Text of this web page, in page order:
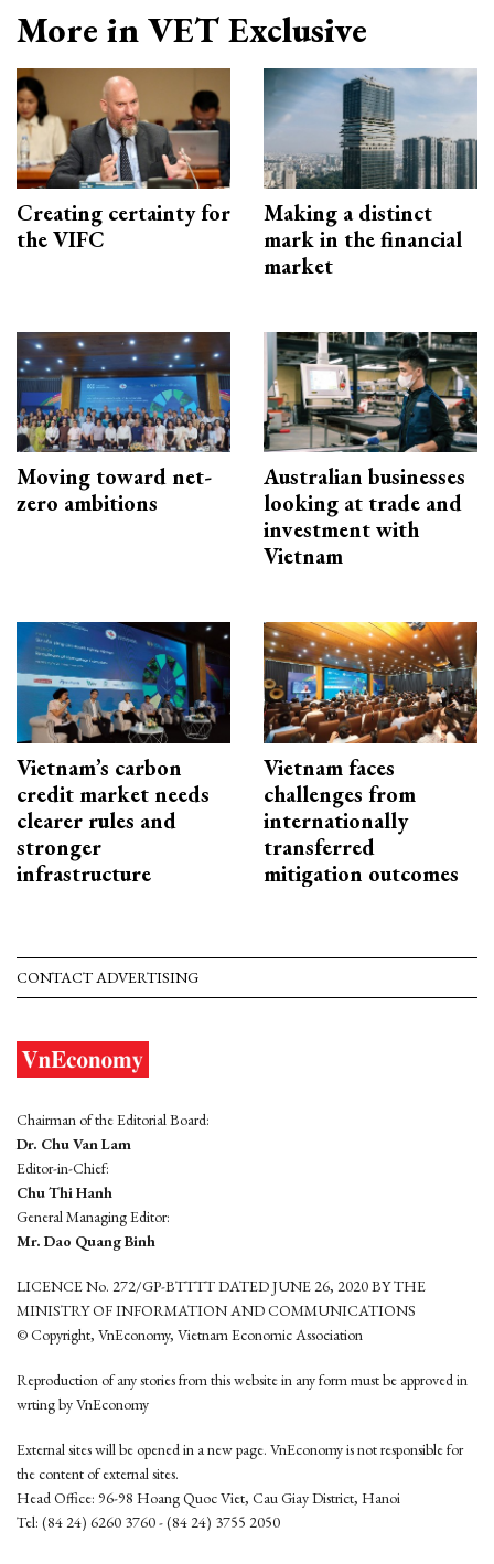
More in VET Exclusive
Creating certainty for
the VIFC
Making a distinct
mark in the financial
market
Moving toward net-
zero ambitions
Australian businesses
looking at trade and
investment with
Vietnam
Vietnam’s carbon
credit market needs
clearer rules and
stronger
infrastructure
Vietnam faces
challenges from
internationally
transferred
mitigation outcomes
CONTACT ADVERTISING
Chairman of the Editorial Board:
Dr. Chu Van Lam
Editor-in-Chief:
Chu Thi Hanh
General Managing Editor:
Mr. Dao Quang Binh
LICENCE No. 272/GP-BTTTT DATED JUNE 26, 2020 BY THE
MINISTRY OF INFORMATION AND COMMUNICATIONS
© Copyright, VnEconomy, Vietnam Economic Association
Reproduction of any stories from this website in any form must be approved in
wrting by VnEconomy
External sites will be opened in a new page. VnEconomy is not responsible for
the content of external sites.
Head Office: 96-98 Hoang Quoc Viet, Cau Giay District, Hanoi
Tel: (84 24) 6260 3760 - (84 24) 3755 2050